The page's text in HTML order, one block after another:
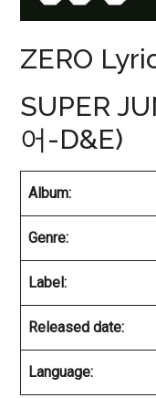
ZERO
SUPER
어-D&E)
Album:
Genre:
Label:
Released date:
Language: